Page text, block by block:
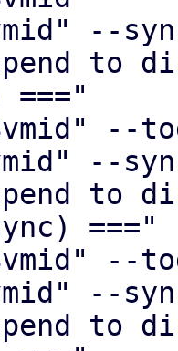
--
to
--
--
to
==="
--
--
to